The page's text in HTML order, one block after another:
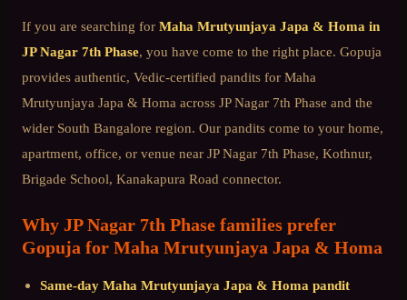
If you are searching for Maha Mrutyunjaya Japa & Homa in
JP Nagar 7th Phase, you have come to the right place. Gopuja
provides authentic, Vedic-certified pandits for Maha
Mrutyunjaya Japa & Homa across JP Nagar 7th Phase and the
wider South Bangalore region. Our pandits come to your home,
apartment, office, or venue near JP Nagar 7th Phase, Kothnur,
Brigade School, Kanakapura Road connector.
Why JP Nagar 7th Phase families prefer
Gopuja for Maha Mrutyunjaya Japa & Homa
Same-day Maha Mrutyunjaya Japa & Homa pandit